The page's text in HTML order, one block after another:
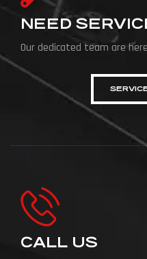
NEED
Our dedicated team are
CALL US